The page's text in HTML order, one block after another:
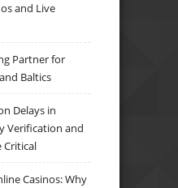
and Live
Partner for
Baltics
Delays in
Verification and
Critical
Casinos: Why